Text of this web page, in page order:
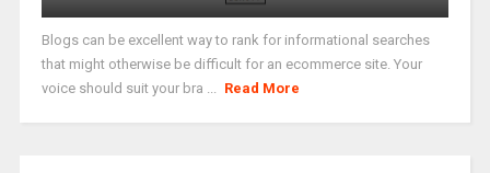
Blogs can be excellent way to rank for informational searches
that might otherwise be difficult for an ecommerce site. Your
voice should suit your bra ... Read More